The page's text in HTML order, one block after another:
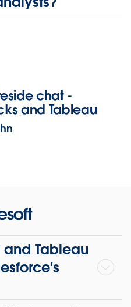
chat -
and Tableau
Tableau